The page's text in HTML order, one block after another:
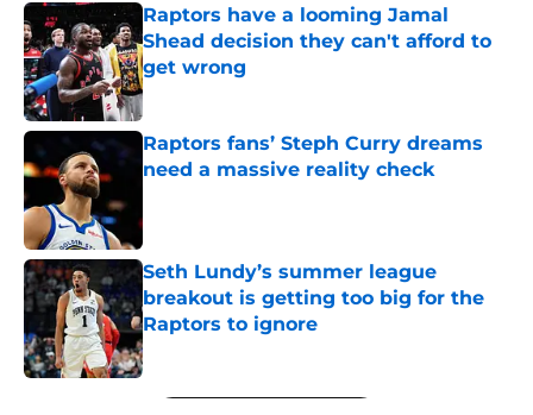
Raptors have a looming Jamal
Shead decision they can't afford to
get wrong
Published by on Invalid Date
Raptors fans’ Steph Curry dreams
need a massive reality check
Seth Lundy’s summer league
breakout is getting too big for the
Raptors to ignore
Published by on Invalid Date
5 related articles loaded